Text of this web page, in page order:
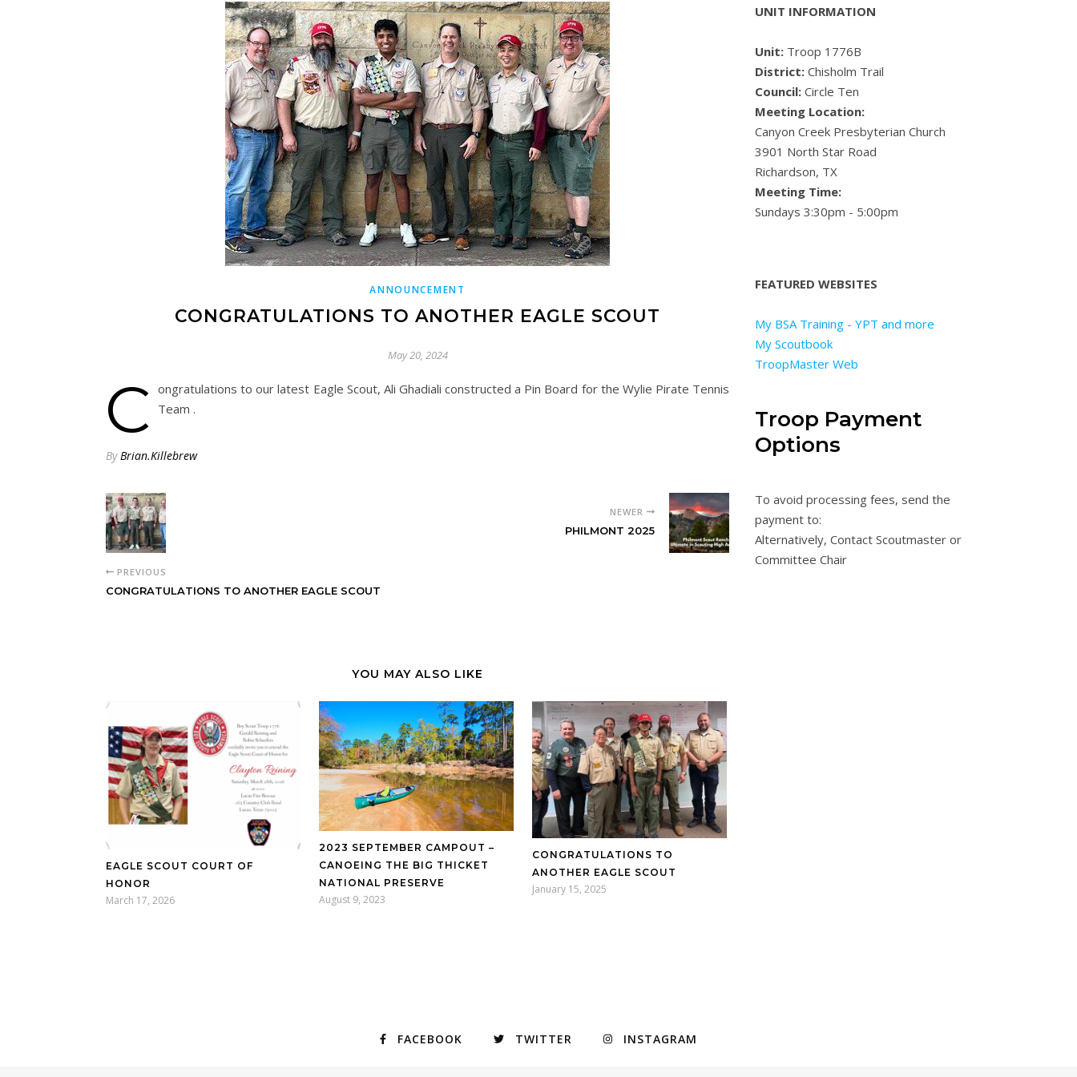
ANNOUNCEMENT
CONGRATULATIONS TO ANOTHER EAGLE SCOUT
May 20, 2024
C ongratulations to our latest Eagle Scout, Ali Ghadiali constructed a Pin Board for the Wylie Pirate Tennis
Team .
ByBrian.Killebrew
PREVIOUS
CONGRATULATIONS TO ANOTHER EAGLE SCOUT
NEWER
PHILMONT 2025
YOU MAY ALSO LIKE
EAGLE SCOUT COURT OF
HONOR
March 17, 2026
2023 SEPTEMBER CAMPOUT –
CANOEING THE BIG THICKET
NATIONAL PRESERVE
August 9, 2023
CONGRATULATIONS TO
ANOTHER EAGLE SCOUT
January 15, 2025
UNIT INFORMATION
Unit: Troop 1776B
District: Chisholm Trail
Council: Circle Ten
Meeting Location:
Canyon Creek Presbyterian Church
3901 North Star Road
Richardson, TX
Meeting Time:
Sundays 3:30pm - 5:00pm
FEATURED WEBSITES
My BSA Training - YPT and more
My Scoutbook
TroopMaster Web
Troop Payment
Options
To avoid processing fees, send the
payment to:
Alternatively, Contact Scoutmaster or
Committee Chair
FACEBOOK TWITTER INSTAGRAM